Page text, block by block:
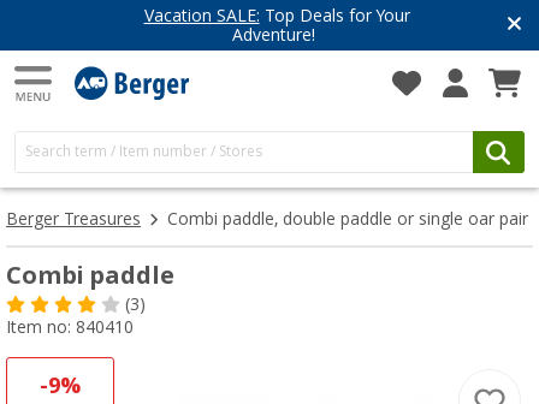
Vacation SALE: Top Deals for Your
Adventure!
Berger Treasures Combi paddle, double paddle or single oar pair
Combi paddle
(3)
Item no: 840410
-9%